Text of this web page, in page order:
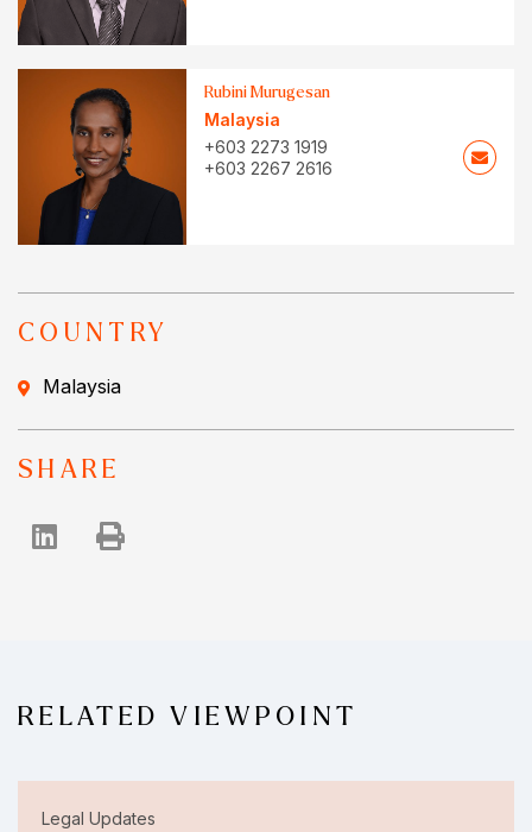
Rubini Murugesan
Malaysia
+603 2273 1919
+603 2267 2616
COUNTRY
Malaysia
SHARE
RELATED VIEWPOINT
Legal Updates